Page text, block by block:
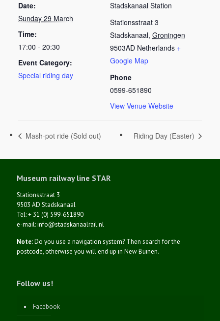
Date:
Sunday 29 March
Time:
17:00 - 20:30
Event Category:
Special riding day
Stadskanaal Station
Stationsstraat 3
Stadskanaal, Groningen
9503AD Netherlands +
Google Map
Phone
0599-651890
View Venue Website
Mash-pot ride (Sold out) Riding Day (Easter)
Museum railway line STAR
Stationsstraat 3
9503 AD Stadskanaal
Tel: + 31 (0) 599-651890
e-mail: info@stadskanaalrail.nl
Note:Do you use a navigation system? Then search for the
postcode, otherwise you will end up in New Buinen.
Follow us!
Facebook